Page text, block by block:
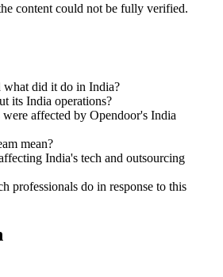
content could not be fully verified.
what did it do in India?
its India operations?
affected by Opendoor's India
mean?
India's tech and outsourcing
professionals do in response to this